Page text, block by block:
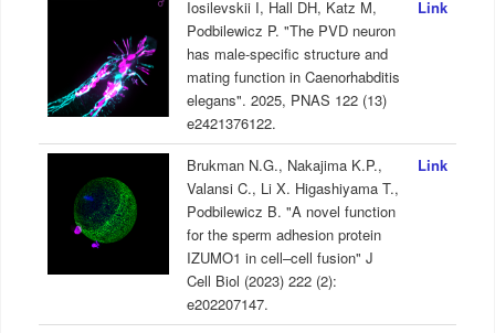
Iosilevskii I, Hall DH, Katz M,
Podbilewicz P. "The PVD neuron
has male-specific structure and
mating function in Caenorhabditis
elegans". 2025, PNAS 122 (13)
e2421376122.
Link
Brukman N.G., Nakajima K.P.,
Valansi C., Li X. Higashiyama T.,
Podbilewicz B. "A novel function
for the sperm adhesion protein
IZUMO1 in cell–cell fusion" J
Cell Biol (2023) 222 (2):
e202207147.
Link